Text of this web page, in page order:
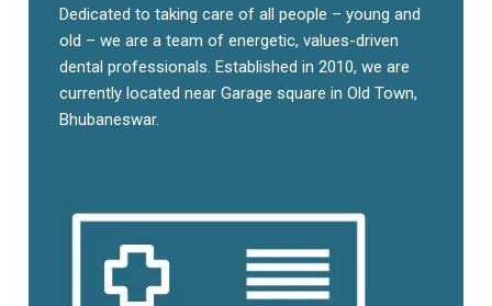
Dedicated to taking care of all people – young and
old – we are a team of energetic, values-driven
dental professionals. Established in 2010, we are
currently located near Garage square in Old Town,
Bhubaneswar.